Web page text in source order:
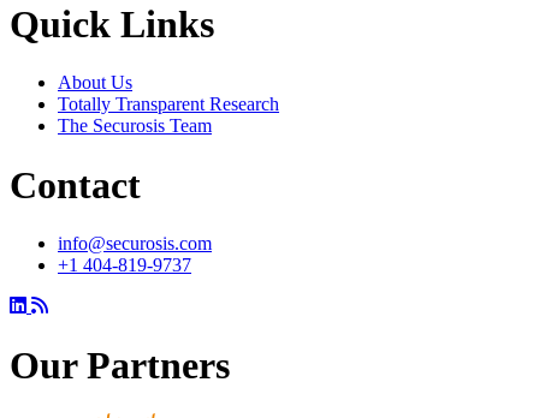
Quick Links
About Us
Totally Transparent Research
The Securosis Team
Contact
info@securosis.com
+1 404-819-9737
Our Partners